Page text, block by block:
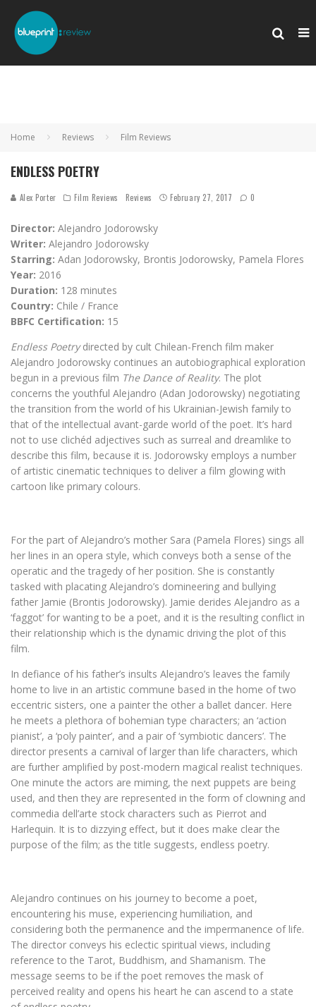
Home Reviews Film Reviews
ENDLESS POETRY
Alex Porter Film Reviews Reviews February 27, 2017 0
Director: Alejandro Jodorowsky
Writer: Alejandro Jodorowsky
Starring: Adan Jodorowsky, Brontis Jodorowsky, Pamela Flores
Year: 2016
Duration: 128 minutes
Country: Chile / France
BBFC Certification: 15
Endless Poetrydirected by cult Chilean-French film maker
Alejandro Jodorowsky continues an autobiographical exploration
begun in a previous film The Dance of Reality. The plot
concerns the youthful Alejandro (Adan Jodorowsky) negotiating
the transition from the world of his Ukrainian-Jewish family to
that of the intellectual avant-garde world of the poet. It’s hard
not to use clichéd adjectives such as surreal and dreamlike to
describe this film, because it is. Jodorowsky employs a number
of artistic cinematic techniques to deliver a film glowing with
cartoon like primary colours.
For the part of Alejandro’s mother Sara (Pamela Flores) sings all
her lines in an opera style, which conveys both a sense of the
operatic and the tragedy of her position. She is constantly
tasked with placating Alejandro’s domineering and bullying
father Jamie (Brontis Jodorowsky). Jamie derides Alejandro as a
‘faggot’ for wanting to be a poet, and it is the resulting conflict in
their relationship which is the dynamic driving the plot of this
film.
In defiance of his father’s insults Alejandro’s leaves the family
home to live in an artistic commune based in the home of two
eccentric sisters, one a painter the other a ballet dancer. Here
he meets a plethora of bohemian type characters; an ‘action
pianist’, a ‘poly painter’, and a pair of ‘symbiotic dancers’. The
director presents a carnival of larger than life characters, which
are further amplified by post-modern magical realist techniques.
One minute the actors are miming, the next puppets are being
used, and then they are represented in the form of clowning and
commedia dell’arte stock characters such as Pierrot and
Harlequin. It is to dizzying effect, but it does make clear the
purpose of the film; as the title suggests, endless poetry.
Alejandro continues on his journey to become a poet,
encountering his muse, experiencing humiliation, and
considering both the permanence and the impermanence of life.
The director conveys his eclectic spiritual views, including
reference to the Tarot, Buddhism, and Shamanism. The
message seems to be if the poet removes the mask of
perceived reality and opens his heart he can ascend to a state